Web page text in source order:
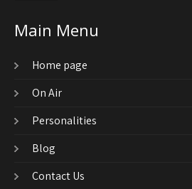
Main Menu
Home page
On Air
Personalities
Blog
Contact Us